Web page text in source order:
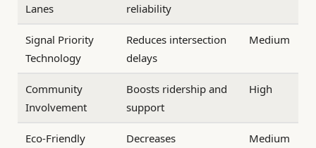
Lanes
reliability
Signal Priority
Technology
Reduces intersection
delays
Medium
Community
Involvement
Boosts ridership and
support
High
Eco-Friendly
Decreases
Medium